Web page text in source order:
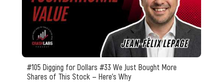
#105 Digging for Dollars #33 We Just Bought More
Shares of This Stock — Here’s Why